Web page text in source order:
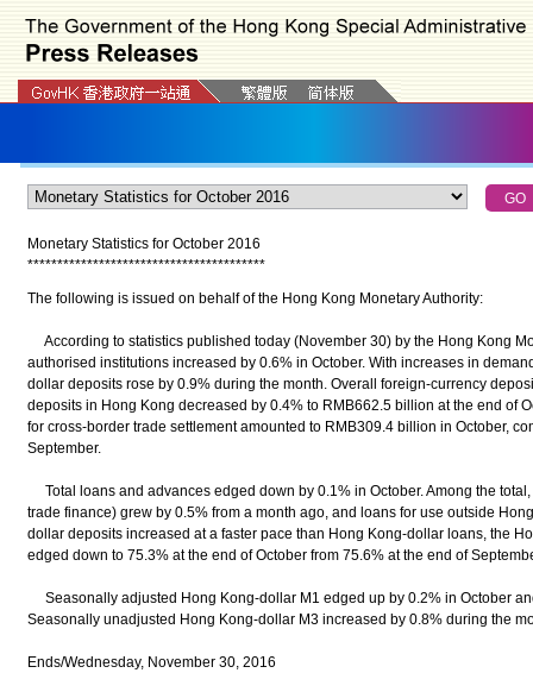
Monetary Statistics for October 2016
****************************************
The following is issued on behalf of the Hong Kong Monetary Authority:
According to statistics published today (November 30) by the Hong Kong
authorised institutions increased by 0.6% in October. With increases in
dollar deposits rose by 0.9% during the month. Overall foreign-currency
deposits in Hong Kong decreased by 0.4% to RMB662.5 billion at the end of
for cross-border trade settlement amounted to RMB309.4 billion in October,
September.
Total loans and advances edged down by 0.1% in October. Among the
trade finance) grew by 0.5% from a month ago, and loans for use outside
dollar deposits increased at a faster pace than Hong Kong-dollar loans, the
edged down to 75.3% at the end of October from 75.6% at the end of
Seasonally adjusted Hong Kong-dollar M1 edged up by 0.2% in October
Seasonally unadjusted Hong Kong-dollar M3 increased by 0.8% during the
Ends/Wednesday, November 30, 2016